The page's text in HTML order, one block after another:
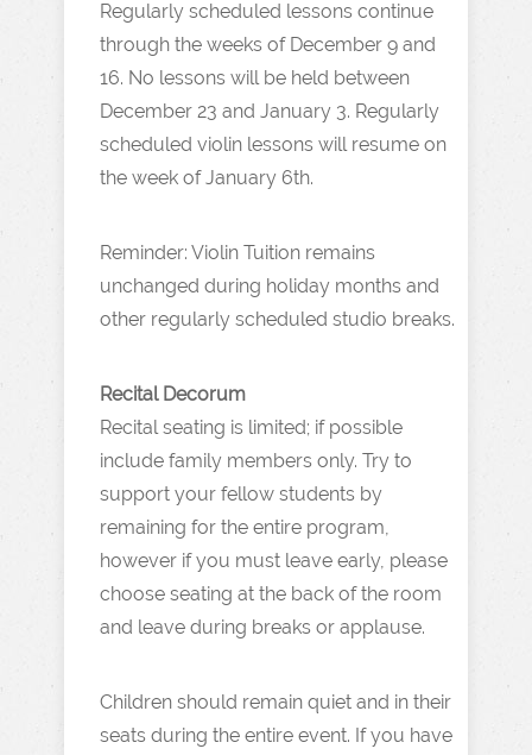
Regularly scheduled lessons continue
through the weeks of December 9 and
16. No lessons will be held between
December 23 and January 3. Regularly
scheduled violin lessons will resume on
the week of January 6th.
Reminder: Violin Tuition remains
unchanged during holiday months and
other regularly scheduled studio breaks.
Recital Decorum
Recital seating is limited; if possible
include family members only. Try to
support your fellow students by
remaining for the entire program,
however if you must leave early, please
choose seating at the back of the room
and leave during breaks or applause.
Children should remain quiet and in their
seats during the entire event. If you have